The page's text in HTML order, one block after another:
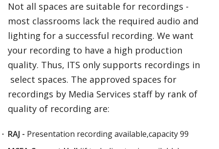
Not all spaces are suitable for recordings -
most classrooms lack the required audio and
lighting for a successful recording. We want
your recording to have a high production
quality. Thus, ITS only supports recordings in
select spaces. The approved spaces for
recordings by Media Services staff by rank of
quality of recording are:
RAJ - Presentation recording available,capacity 99